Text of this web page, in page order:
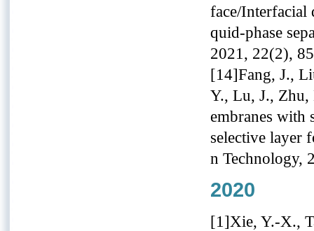
face/Interfacial
quid-phase
2021, 22(2),
[14]Fang, J.,
Y., Lu, J.,
embranes with
selective layer
n Technology,
2020
[1]Xie, Y.-X.,